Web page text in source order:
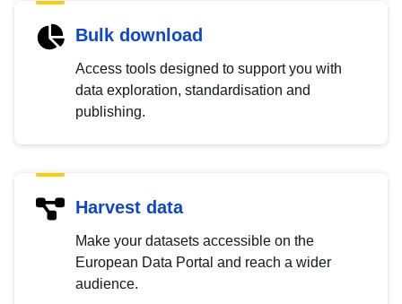
Bulk download
Access tools designed to support you with
data exploration, standardisation and
publishing.
Harvest data
Make your datasets accessible on the
European Data Portal and reach a wider
audience.